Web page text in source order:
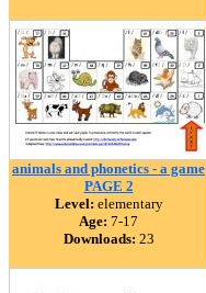
animals and phonetics - a game
PAGE 2
Level: elementary
Age: 7-17
Downloads: 23